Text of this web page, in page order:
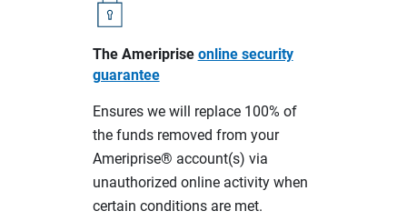
The Ameriprise online security
guarantee
Ensures we will replace 100% of
the funds removed from your
Ameriprise® account(s) via
unauthorized online activity when
certain conditions are met.